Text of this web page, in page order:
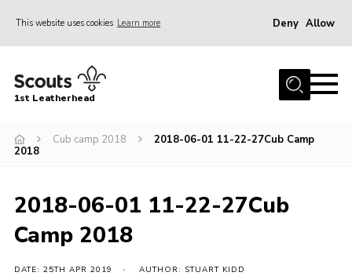
This website uses cookies Learn more Deny Allow
Home
News
Gallery
Parents Information
1st Leatherhead
Cub camp 2018
2018-06-01 11-22-27Cub Camp
2018
2018-06-01 11-22-27Cub
Camp 2018
DATE: 25TH APR 2019 AUTHOR: STUART KIDD